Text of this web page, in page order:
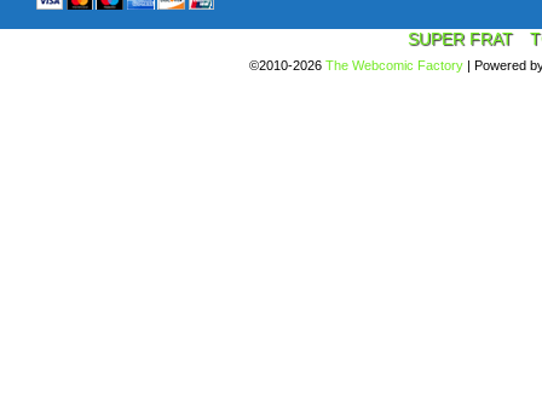
SUPER FRAT
©2010-2026 The Webcomic Factory | Powered